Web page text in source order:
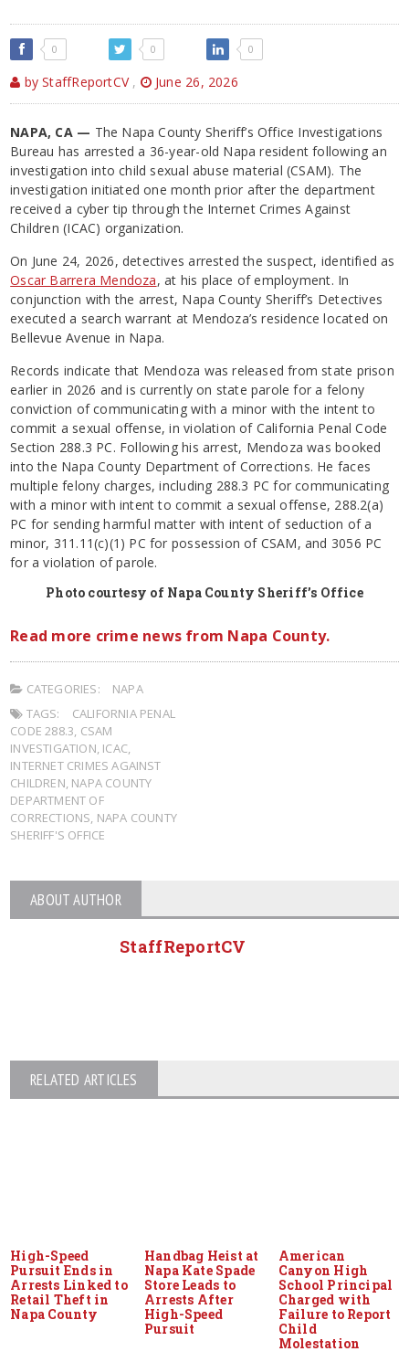
0 0 0
by StaffReportCV , June 26, 2026
NAPA, CA — The Napa County Sheriff’s Office Investigations
Bureau has arrested a 36-year-old Napa resident following an
investigation into child sexual abuse material (CSAM). The
investigation initiated one month prior after the department
received a cyber tip through the Internet Crimes Against
Children (ICAC) organization.
On June 24, 2026, detectives arrested the suspect, identified as
Oscar Barrera Mendoza, at his place of employment. In
conjunction with the arrest, Napa County Sheriff’s Detectives
executed a search warrant at Mendoza’s residence located on
Bellevue Avenue in Napa.
Records indicate that Mendoza was released from state prison
earlier in 2026 and is currently on state parole for a felony
conviction of communicating with a minor with the intent to
commit a sexual offense, in violation of California Penal Code
Section 288.3 PC. Following his arrest, Mendoza was booked
into the Napa County Department of Corrections. He faces
multiple felony charges, including 288.3 PC for communicating
with a minor with intent to commit a sexual offense, 288.2(a)
PC for sending harmful matter with intent of seduction of a
minor, 311.11(c)(1) PC for possession of CSAM, and 3056 PC
for a violation of parole.
Photo courtesy of Napa County Sheriff’s Office
Read more crime news from Napa County.
CATEGORIES:
NAPA
TAGS:
CALIFORNIA PENAL
CODE 288.3 CSAM
INVESTIGATION ICAC,
INTERNET CRIMES AGAINST
CHILDREN NAPA COUNTY
DEPARTMENT OF
CORRECTIONS NAPA COUNTY
SHERIFF'S OFFICE
ABOUT AUTHOR
StaffReportCV
RELATED ARTICLES
High-Speed
Pursuit Ends in
Arrests Linked to
Retail Theft in
Napa County
Handbag Heist at
Napa Kate Spade
Store Leads to
Arrests After
High-Speed
Pursuit
American
Canyon High
School Principal
Charged with
Failure to Report
Child
Molestation